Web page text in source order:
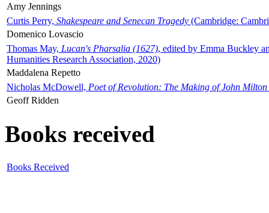
Amy Jennings
Curtis Perry, Shakespeare and Senecan Tragedy (Cambridge:
Domenico Lovascio
Thomas May, Lucan's Pharsalia (1627), edited by Emma Buckley
Humanities Research Association, 2020)
Maddalena Repetto
Nicholas McDowell, Poet of Revolution: The Making of John Milton
Geoff Ridden
Books received
Books Received